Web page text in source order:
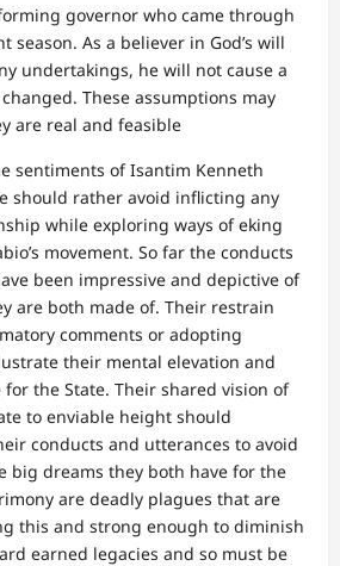
governor who came through
season. As a believer in God’s will
undertakings, he will not cause a
These assumptions may
are real and feasible
sentiments of Isantim Kenneth
should rather avoid inflicting any
while exploring ways of eking
movement. So far the conducts
been impressive and depictive of
are both made of. Their restrain
comments or adopting
their mental elevation and
the State. Their shared vision of
to enviable height should
conducts and utterances to avoid
big dreams they both have for the
are deadly plagues that are
this and strong enough to diminish
earned legacies and so must be